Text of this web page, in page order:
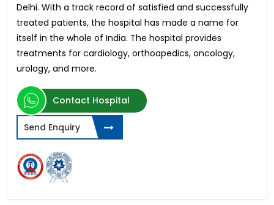
Delhi. With a track record of satisfied and successfully
treated patients, the hospital has made a name for
itself in the whole of India. The hospital provides
treatments for cardiology, orthoapedics, oncology,
urology, and more.
Contact Hospital
Send Enquiry